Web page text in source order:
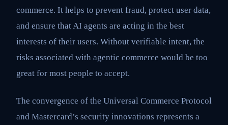
commerce. It helps to prevent fraud, protect user data,
and ensure that AI agents are acting in the best
interests of their users. Without verifiable intent, the
risks associated with agentic commerce would be too
great for most people to accept.
The convergence of the Universal Commerce Protocol
and Mastercard’s security innovations represents a